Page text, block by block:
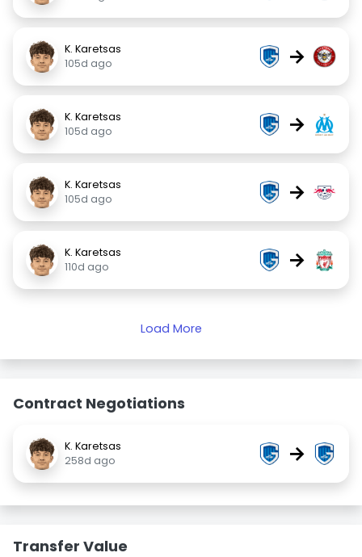
K. Karetsas
105d ago
→
K. Karetsas
105d ago
→
K. Karetsas
105d ago
→
K. Karetsas
110d ago
→
Load More
Contract Negotiations
K. Karetsas
258d ago
→
Transfer Value